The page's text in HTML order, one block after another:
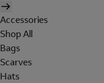
Accessories
Shop All
Bags
Scarves
Hats